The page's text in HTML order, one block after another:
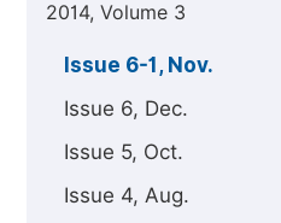
2014, Volume 3
Issue 6-1, Nov.
Issue 6, Dec.
Issue 5, Oct.
Issue 4, Aug.